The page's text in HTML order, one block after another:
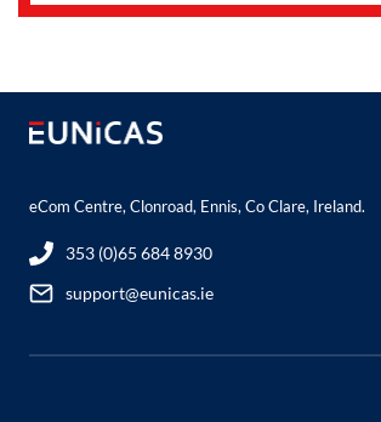
eCom Centre, Clonroad, Ennis, Co Clare, Ireland.
353 (0)65 684 8930
support@eunicas.ie